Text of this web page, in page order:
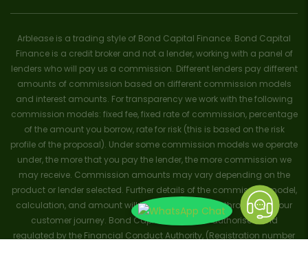
Arblease is a trading style of Bond Capital Finance. Bond Capital
Finance is a credit broker and not a lender, working with a panel of
lenders who will pay us a commission. Different lenders pay different
amounts of commission based on different commission models
and interest amounts. For transparency we work with the following
commission models: fixed fee, fixed rate of commission, percentage
of the amount you borrow, rate for risk (this is based on the risk
profile of the proposal). Under some commission models we operate
under, the more that you pay the lender, the more commission we
may receive. Commission amounts may vary depending on the
product or lender selected. Further details of the commission model,
calculation, and amount will be disclosed to you throughout your
customer journey. Bond Capital Finance is authorised and
regulated by the Financial Conduct Authority, (Registration number